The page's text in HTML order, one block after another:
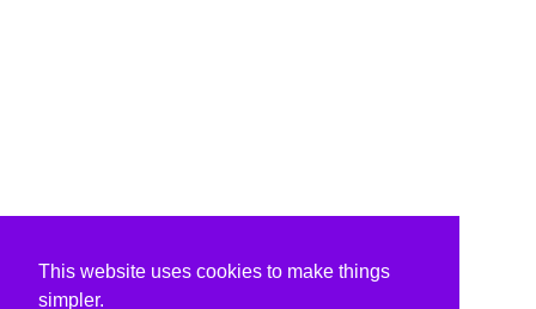
This website uses cookies to make things
simpler.